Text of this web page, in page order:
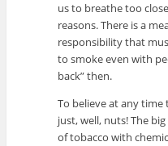
us to breathe too
reasons. There is a
responsibility that
to smoke even with
back” then.
To believe at any
just, well, nuts! The
of tobacco with